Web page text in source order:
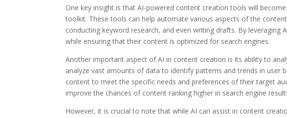
One key insight is that AI-powered content creation tools will
toolkit. These tools can help automate various aspects of the
conducting keyword research, and even writing drafts. By leveraging
while ensuring that their content is optimized for search engines.
Another important aspect of AI in content creation is its ability to
analyze vast amounts of data to identify patterns and trends in user
content to meet the specific needs and preferences of their target
improve the chances of content ranking higher in search engine
However, it is crucial to note that while AI can assist in content